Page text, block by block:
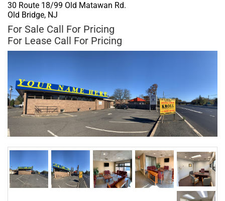
30 Route 18/99 Old Matawan Rd.
Old Bridge, NJ
For Sale Call For Pricing
For Lease Call For Pricing